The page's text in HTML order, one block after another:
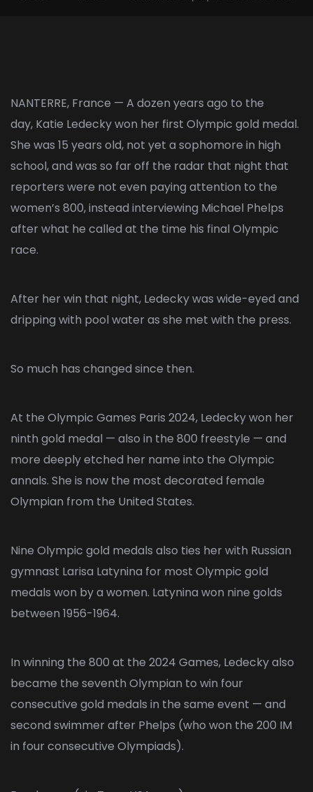
NANTERRE, France — A dozen years ago to the
day, Katie Ledeckywon her first Olympic gold medal.
She was 15 years old, not yet a sophomore in high
school, and was so far off the radar that night that
reporters were not even paying attention to the
women’s 800, instead interviewing Michael Phelps
after what he called at the time his final Olympic
race.
After her win that night, Ledecky was wide-eyed and
dripping with pool water as she met with the press.
So much has changed since then.
At the Olympic Games Paris 2024, Ledecky won her
ninth gold medal — also in the 800 freestyle — and
more deeply etched her name into the Olympic
annals. She is now the most decorated female
Olympian from the United States.
Nine Olympic gold medals also ties her with Russian
gymnast Larisa Latynina for most Olympic gold
medals won by a women. Latynina won nine golds
between 1956-1964.
In winning the 800 at the 2024 Games, Ledecky also
became the seventh Olympian to win four
consecutive gold medals in the same event — and
second swimmer after Phelps (who won the 200 IM
in four consecutive Olympiads).